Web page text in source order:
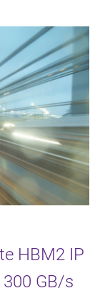
HBM2 IP
GB/s